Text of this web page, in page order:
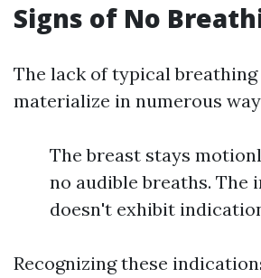
Signs of No
The lack of typical breathing
materialize in numerous
The breast stays
no audible breaths. The
doesn't exhibit
Recognizing these